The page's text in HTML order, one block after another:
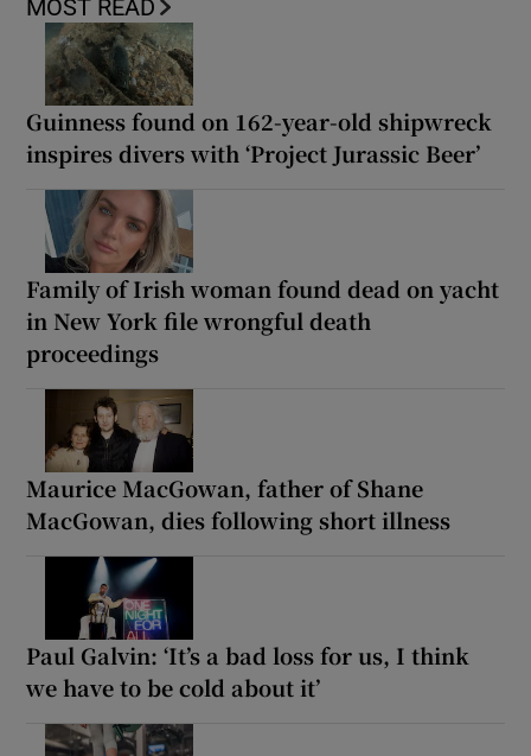
MOST READ
Guinness found on 162-year-old shipwreck
inspires divers with ‘Project Jurassic Beer’
Family of Irish woman found dead on yacht
in New York file wrongful death
proceedings
Maurice MacGowan, father of Shane
MacGowan, dies following short illness
Paul Galvin: ‘It’s a bad loss for us, I think
we have to be cold about it’